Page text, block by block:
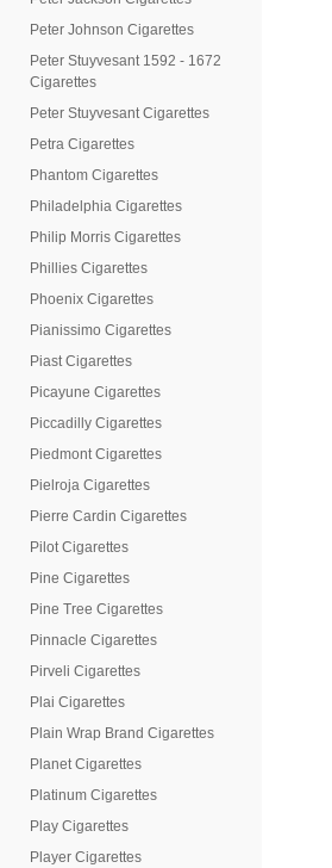
Peter Johnson Cigarettes
Peter Stuyvesant 1592 - 1672
Cigarettes
Peter Stuyvesant Cigarettes
Petra Cigarettes
Phantom Cigarettes
Philadelphia Cigarettes
Philip Morris Cigarettes
Phillies Cigarettes
Phoenix Cigarettes
Pianissimo Cigarettes
Piast Cigarettes
Picayune Cigarettes
Piccadilly Cigarettes
Piedmont Cigarettes
Pielroja Cigarettes
Pierre Cardin Cigarettes
Pilot Cigarettes
Pine Cigarettes
Pine Tree Cigarettes
Pinnacle Cigarettes
Pirveli Cigarettes
Plai Cigarettes
Plain Wrap Brand Cigarettes
Planet Cigarettes
Platinum Cigarettes
Play Cigarettes
Player Cigarettes